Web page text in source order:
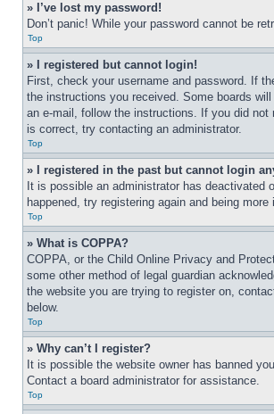
» I’ve lost my password!
Don’t panic! While your password cannot be
Top
» I registered but cannot login!
First, check your username and password. If
the instructions you received. Some boards
an e-mail, follow the instructions. If you did
is correct, try contacting an administrator.
Top
» I registered in the past but cannot login
It is possible an administrator has
happened, try registering again and being
Top
» What is COPPA?
COPPA, or the Child Online Privacy and
some other method of legal guardian
the website you are trying to register on,
below.
Top
» Why can’t I register?
It is possible the website owner has banned
Contact a board administrator for assistance.
Top